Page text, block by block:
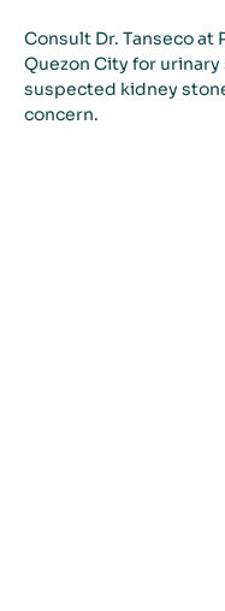
Consult Dr. Tanseco at
Quezon City for
suspected kidney
concern.